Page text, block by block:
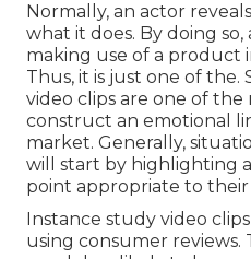
Normally, an actor
what it does. By doing
making use of a product
Thus, it is just one of
video clips are one of
construct an emotional
market. Generally,
will start by highlighting
point appropriate to
Instance study video
using consumer reviews.